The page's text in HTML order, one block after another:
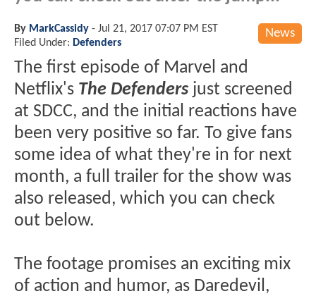
News
By MarkCassidy - Jul 21, 2017 07:07 PM EST
Filed Under: Defenders
The first episode of Marvel and
Netflix's The Defenders just screened
at SDCC, and the initial reactions have
been very positive so far. To give fans
some idea of what they're in for next
month, a full trailer for the show was
also released, which you can check
out below.
The footage promises an exciting mix
of action and humor, as Daredevil,